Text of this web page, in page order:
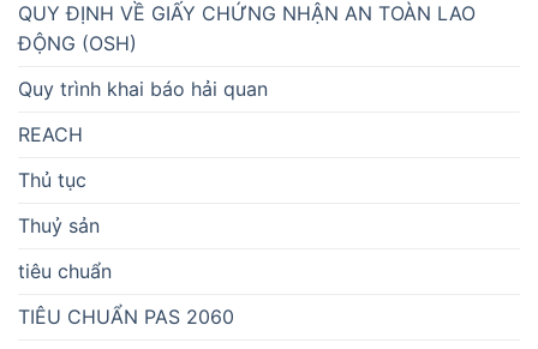
QUY ĐỊNH VỀ GIẤY CHỨNG NHẬN AN TOÀN LAO
ĐỘNG (OSH)
Quy trình khai báo hải quan
REACH
Thủ tục
Thuỷ sản
tiêu chuẩn
TIÊU CHUẨN PAS 2060